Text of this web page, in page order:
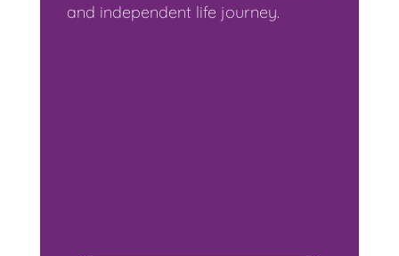
and independent life journey.